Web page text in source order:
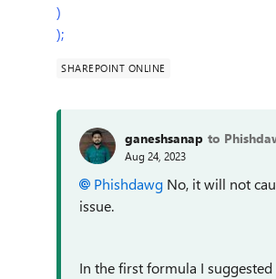
)
);
SHAREPOINT ONLINE
ganeshsanap to
Aug 24, 2023
Phishdawg No, it will not
issue.
In the first formula I